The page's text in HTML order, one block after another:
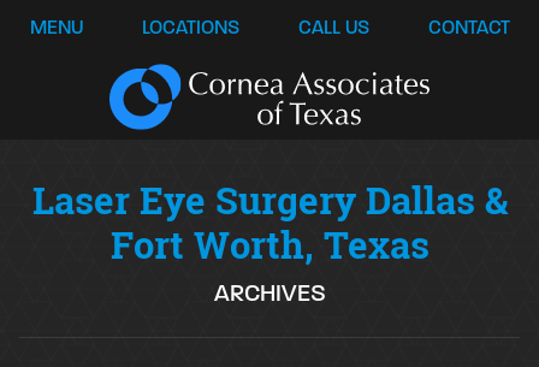
MENU LOCATIONS CALL US CONTACT
Laser Eye Surgery Dallas &
Fort Worth, Texas
ARCHIVES